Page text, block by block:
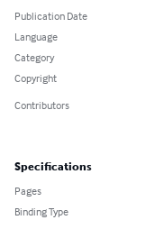
Publication Date
Language
Category
Copyright
Contributors
Specifications
Pages
Binding Type